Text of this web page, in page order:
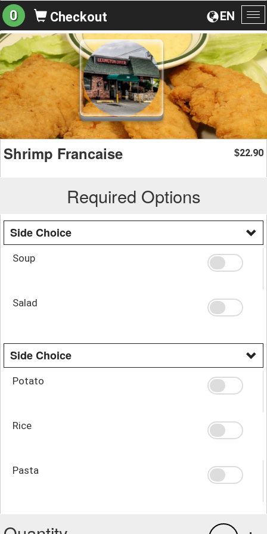
EN
0 Checkout
Shrimp Francaise $22.90
Required Options
Side Choice
Soup
Salad
Side Choice
Potato
Rice
Pasta